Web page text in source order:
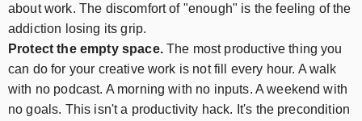
about work. The discomfort of "enough" is the feeling of the
addiction losing its grip.
Protect the empty space.The most productive thing you
can do for your creative work is not fill every hour. A walk
with no podcast. A morning with no inputs. A weekend with
no goals. This isn't a productivity hack. It's the precondition